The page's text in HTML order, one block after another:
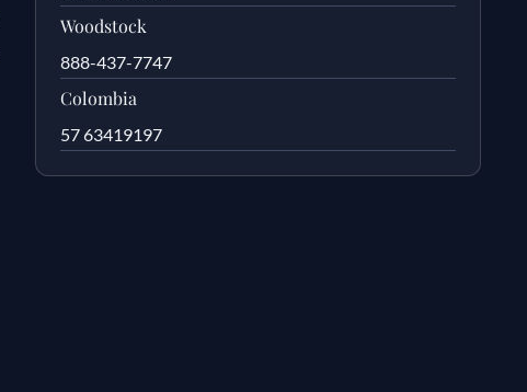
Woodstock
888-437-7747
Colombia
57 63419197